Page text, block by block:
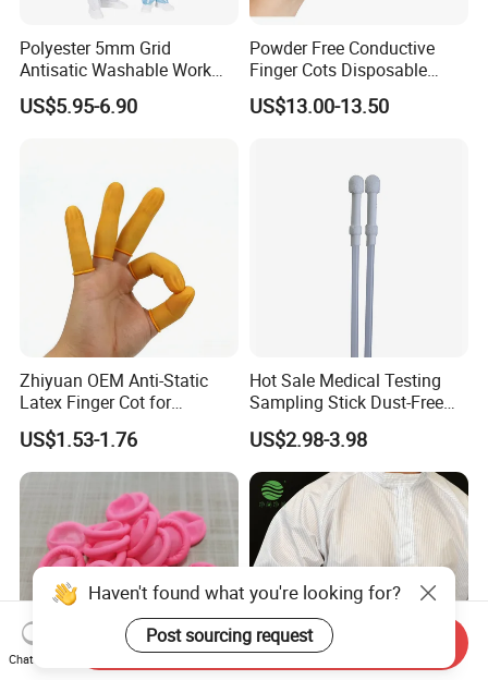
Polyester 5mm Grid
Antisatic Washable Work
Cloth ESD Garment
US$5.95-6.90
Powder Free Conductive
Finger Cots Disposable
Latex Finger Cots
Cleanroom Finger Cots
US$13.00-13.50
Zhiyuan OEM Anti-Static
Latex Finger Cot for
Electronics Industry
Protector
US$1.53-1.76
Hot Sale Medical Testing
Sampling Stick Dust-Free
Cleaning Swab Stick
US$2.98-3.98
Haven't found what you're looking for?
Post sourcing request
Chat Now
Send Inquiry